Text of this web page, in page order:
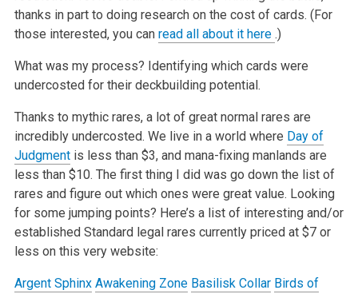
thanks in part to doing research on the cost of cards. (For
those interested, you can read all about it here .)
What was my process? Identifying which cards were
undercosted for their deckbuilding potential.
Thanks to mythic rares, a lot of great normal rares are
incredibly undercosted. We live in a world where Day of
Judgmentis less than $3, andmana-fixing manlands are
less than $10. The first thing I did was go down the list of
rares and figure out which ones were great value. Looking
forsome jumping points? Here’s a list of interesting and/or
established Standard legal rares currently priced at $7 or
less on this very website:
Argent Sphinx Awakening Zone Basilisk Collar Birds of